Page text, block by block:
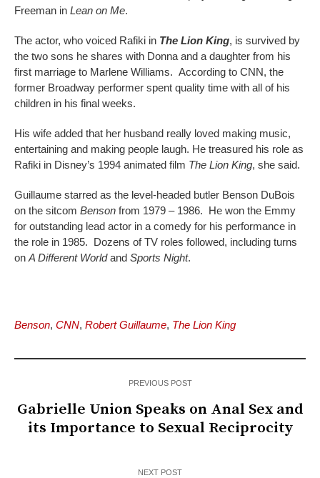
Freeman in Lean on Me.
The actor, who voiced Rafiki in The Lion King, is survived by
the two sons he shares with Donna and a daughter from his
first marriage to Marlene Williams. According to CNN, the
former Broadway performer spent quality time with all of his
children in his final weeks.
His wife added that her husband really loved making music,
entertaining and making people laugh. He treasured his role as
Rafiki in Disney’s 1994 animated film The Lion King, she said.
Guillaume starred as the level-headed butler Benson DuBois
on the sitcom Benson from 1979 – 1986. He won the Emmy
for outstanding lead actor in a comedy for his performance in
the role in 1985. Dozens of TV roles followed, including turns
on A Different Worldand Sports Night.
Benson, CNN, Robert Guillaume, The Lion King
PREVIOUS POST
Gabrielle Union Speaks on Anal Sex and
its Importance to Sexual Reciprocity
NEXT POST